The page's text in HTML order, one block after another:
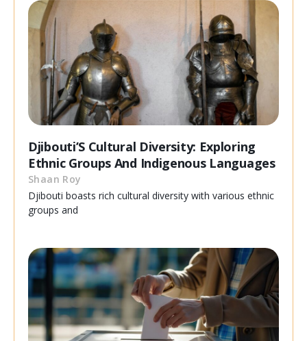
Djibouti’S Cultural Diversity: Exploring
Ethnic Groups And Indigenous Languages
Shaan Roy
Djibouti boasts rich cultural diversity with various ethnic
groups and